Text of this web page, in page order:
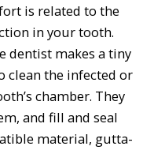
is related to the
in your tooth.
dentist makes a tiny
clean the infected or
chamber. They
and fill and seal
material, gutta-